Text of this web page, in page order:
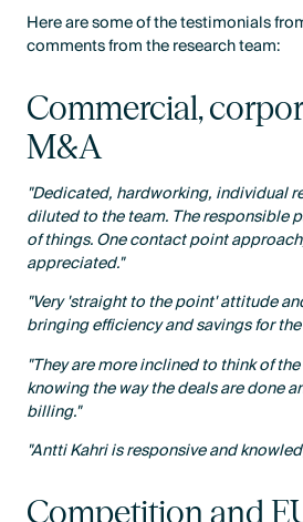
Here are some of the testimonials
comments from the research team:
Commercial,
M&A
"Dedicated, hardworking, individual
diluted to the team. The responsible
of things. One contact point
appreciated."
"Very 'straight to the point' attitude
bringing efficiency and savings for
"They are more inclined to think of
knowing the way the deals are done
billing."
"Antti Kahri is responsive and
Competition and